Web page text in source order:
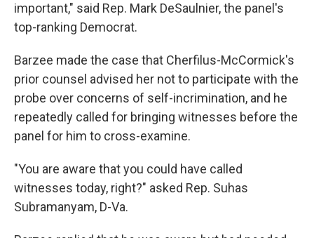
important," said Rep. Mark DeSaulnier, the panel's
top-ranking Democrat.
Barzee made the case that Cherfilus-McCormick's
prior counsel advised her not to participate with the
probe over concerns of self-incrimination, and he
repeatedly called for bringing witnesses before the
panel for him to cross-examine.
"You are aware that you could have called
witnesses today, right?" asked Rep. Suhas
Subramanyam, D-Va.